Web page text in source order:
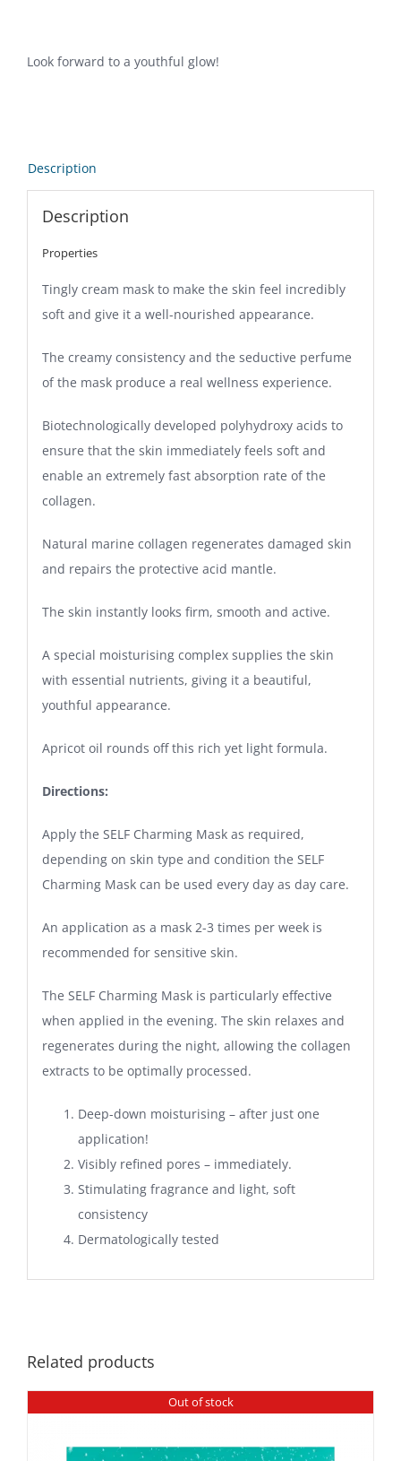
Look forward to a youthful glow!
Description
Description
Properties
Tingly cream mask to make the skin feel incredibly
soft and give it a well-nourished appearance.
The creamy consistency and the seductive perfume
of the mask produce a real wellness experience.
Biotechnologically developed polyhydroxy acids to
ensure that the skin immediately feels soft and
enable an extremely fast absorption rate of the
collagen.
Natural marine collagen regenerates damaged skin
and repairs the protective acid mantle.
The skin instantly looks firm, smooth and active.
A special moisturising complex supplies the skin
with essential nutrients, giving it a beautiful,
youthful appearance.
Apricot oil rounds off this rich yet light formula.
Directions:
Apply the SELF Charming Mask as required,
depending on skin type and condition the SELF
Charming Mask can be used every day as day care.
An application as a mask 2-3 times per week is
recommended for sensitive skin.
The SELF Charming Mask is particularly effective
when applied in the evening. The skin relaxes and
regenerates during the night, allowing the collagen
extracts to be optimally processed.
Deep-down moisturising – after just one
application!
Visibly refined pores – immediately.
Stimulating fragrance and light, soft
consistency
Dermatologically tested
Related products
Out of stock